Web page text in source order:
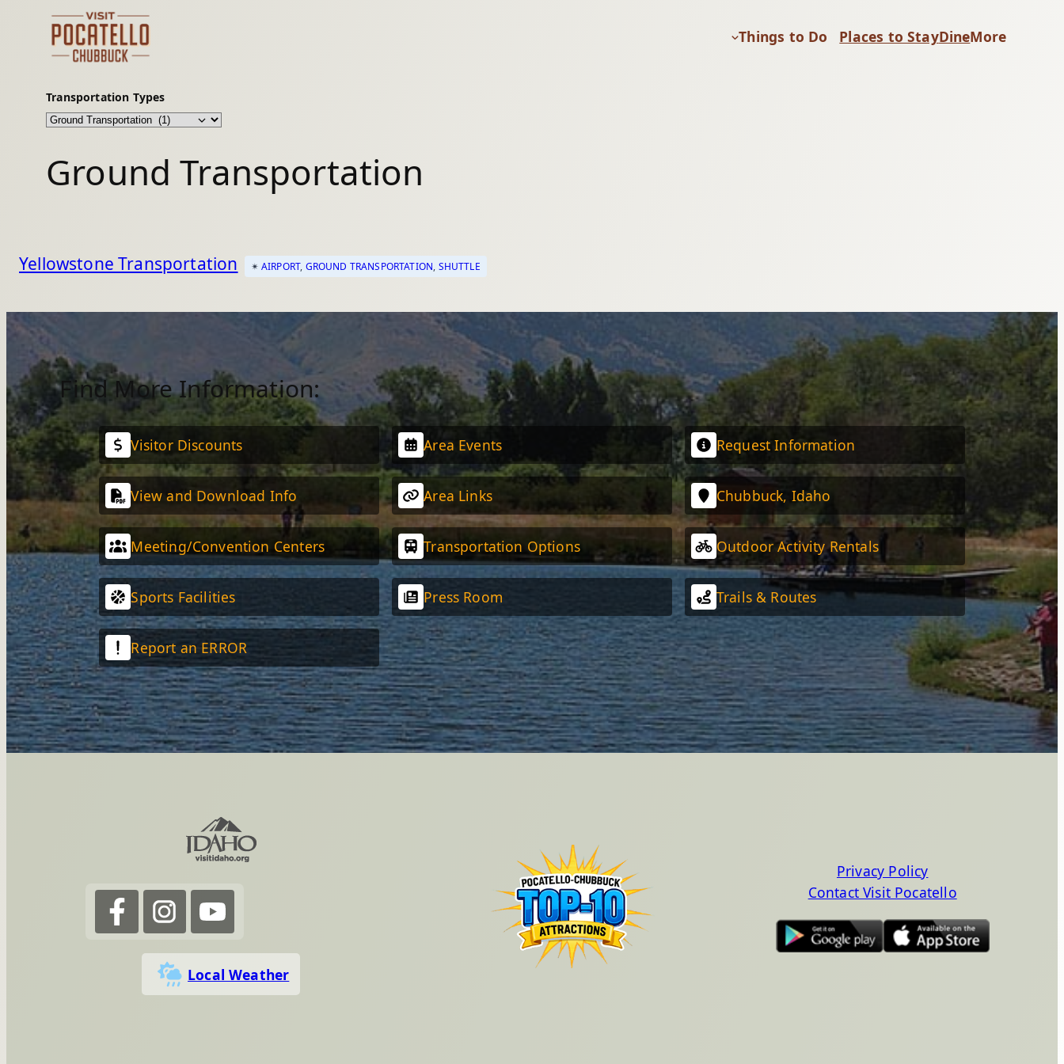
content
Things to Do Places to StayDineMore
Transportation Types
Ground Transportation
Yellowstone Transportation ✴︎ AIRPORT, GROUND TRANSPORTATION, SHUTTLE
Find More Information:
Visitor Discounts Area Events Request Information
View and Download Info Area Links Chubbuck, Idaho
Meeting/Convention Centers Transportation Options Outdoor Activity Rentals
Sports Facilities Press Room Trails & Routes
Report an ERROR
Local Weather
Privacy Policy
Contact Visit Pocatello